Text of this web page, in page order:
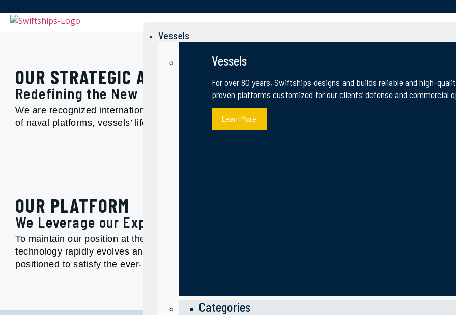
Vessels
Vessels
For over 80 years, Swiftships designs and builds reliable and high-
proven platforms customized for our clients’ defense and commercial
Learn More
Categories
Swiftships
OUR STRATEGIC APPROACH
Redefining the New Possible in the Maritime Industry
We are recognized internationally as a leading shipbuilder and maritime systems integrator. Our main
of naval platforms, vessels’ life extension and co-production programs, R&D and innovation in
OUR PLATFORM
We Leverage our Experiences, and we Continue to Innovate
To maintain our position at the forefront of maritime industry, we know that we cannot allow our
technology rapidly evolves and the changing economic environment requires new adaptable busines
positioned to satisfy the ever- growing demand for our clients’ operational and mission needs.